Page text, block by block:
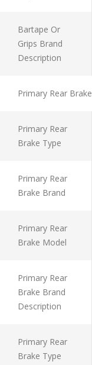
Bartape Or
Grips Brand
Description
Primary Rear Brake
Primary Rear
Brake Type
Primary Rear
Brake Brand
Primary Rear
Brake Model
Primary Rear
Brake Brand
Description
Primary Rear
Brake Type